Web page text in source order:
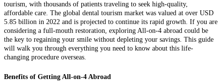
tourism, with thousands of patients traveling to seek high-quality,
affordable care. The global dental tourism market was valued at over USD
5.85 billion in 2022 and is projected to continue its rapid growth. If you are
considering a full-mouth restoration, exploring All-on-4 abroad could be
the key to regaining your smile without depleting your savings. This guide
will walk you through everything you need to know about this life-
changing procedure overseas.
Benefits of Getting All-on-4 Abroad